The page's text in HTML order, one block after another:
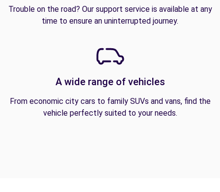
Trouble on the road? Our support service is available at any
time to ensure an uninterrupted journey.
A wide range of vehicles
From economic city cars to family SUVs and vans, find the
vehicle perfectly suited to your needs.